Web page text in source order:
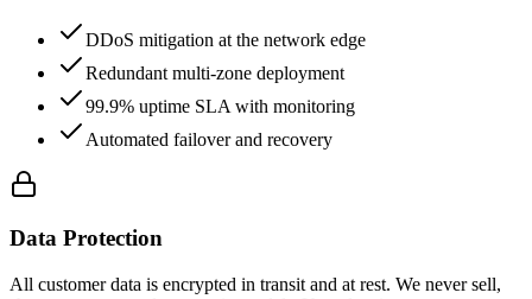
DDoS mitigation at the network edge
Redundant multi-zone deployment
99.9% uptime SLA with monitoring
Automated failover and recovery
Data Protection
All customer data is encrypted in transit and at rest. We never sell,